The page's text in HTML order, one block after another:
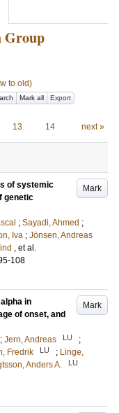
Group
to old)
Mark all Export
13 14 next »
Mark
of systemic
genetic
; Sayadi, Ahmed ;
Iva ; Jönsen, Andreas
, et al.
108
Mark
in
of onset, and
; Jern, Andreas LU
;
Fredrik LU ; Linge,
Anders A. LU